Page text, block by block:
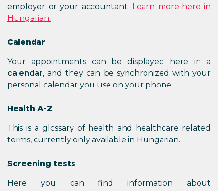
employer or your accountant. Learn more here in
Hungarian.
Calendar
Your appointments can be displayed here in a
calendar, and they can be synchronized with your
personal calendar you use on your phone.
Health A-Z
This is a glossary of health and healthcare related
terms, currently only available in Hungarian.
Screening tests
Here you can find information about